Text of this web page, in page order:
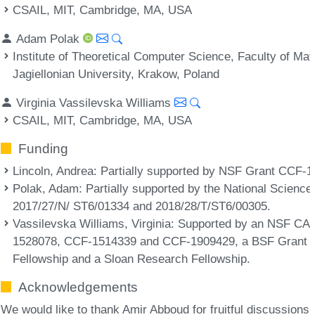
CSAIL, MIT, Cambridge, MA, USA
Adam Polak
Institute of Theoretical Computer Science, Faculty of
Jagiellonian University, Krakow, Poland
Virginia Vassilevska Williams
CSAIL, MIT, Cambridge, MA, USA
Funding
Lincoln, Andrea: Partially supported by NSF Grant CCF-
Polak, Adam: Partially supported by the National
2017/27/N/ ST6/01334 and 2018/28/T/ST6/00305.
Vassilevska Williams, Virginia: Supported by an NSF
1528078, CCF-1514339 and CCF-1909429, a BSF
Fellowship and a Sloan Research Fellowship.
Acknowledgements
We would like to thank Amir Abboud for fruitful